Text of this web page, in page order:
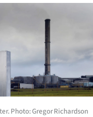
Photo: Gregor Richardson